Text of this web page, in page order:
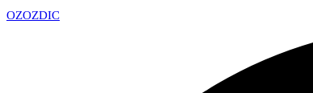
OZOZDIC